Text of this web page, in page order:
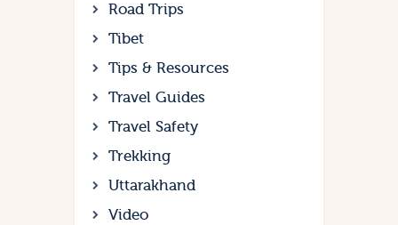
Road Trips
Tibet
Tips & Resources
Travel Guides
Travel Safety
Trekking
Uttarakhand
Video